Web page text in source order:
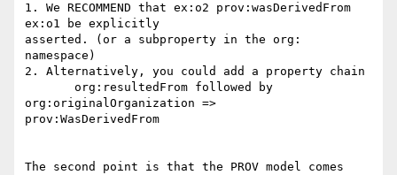
1. We RECOMMEND that ex:o2 prov:wasDerivedFrom
ex:o1 be explicitly
asserted. (or a subproperty in the org:
namespace)
2. Alternatively, you could add a property chain
org:originalOrganization =>
prov:WasDerivedFrom
The second point is that the PROV model comes